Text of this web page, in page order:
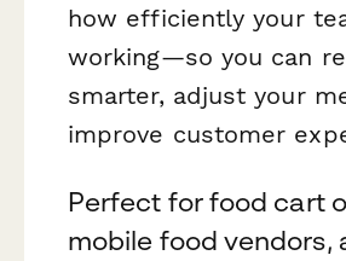
how efficiently your
working—so you can
smarter, adjust your
improve customer
Perfect for food cart
mobile food vendors,